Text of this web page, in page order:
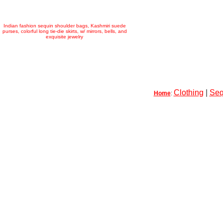
Indian fashion sequin shoulder bags, Kashmiri suede
purses, colorful long tie-die skirts, w/ mirrors, bells, and
exquisite jewelry
Home: Clothing